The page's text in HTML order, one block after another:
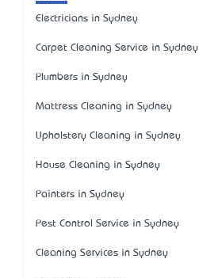
Electricians in Sydney
Carpet Cleaning Service in Sydney
Plumbers in Sydney
Mattress Cleaning in Sydney
Upholstery Cleaning in Sydney
House Cleaning in Sydney
Painters in Sydney
Pest Control Service in Sydney
Cleaning Services in Sydney